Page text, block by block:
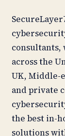
consultants,
across the
UK, Middle-
and private
the best in-
solutions